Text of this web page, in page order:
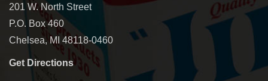
201 W. North Street
P.O. Box 460
Chelsea, MI 48118-0460
Get Directions